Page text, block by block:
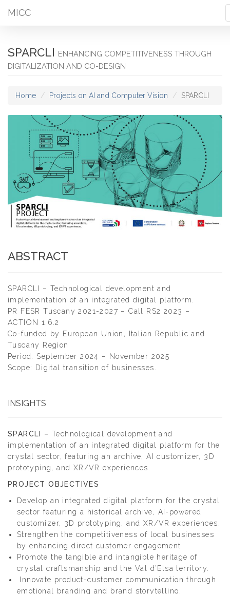
MICC
SPARCLI ENHANCING COMPETITIVENESS THROUGH
DIGITALIZATION AND CO-DESIGN
Home Projects on AI and Computer Vision SPARCLI
ABSTRACT
SPARCLI – Technological development and
implementation of an integrated digital platform.
PR FESR Tuscany 2021-2027 – Call RS2 2023 –
ACTION 1.6.2
Co-funded by European Union, Italian Republic and
Tuscany Region
Period: September 2024 – November 2025
Scope: Digital transition of businesses.
INSIGHTS
SPARCLI – Technological development and
implementation of an integrated digital platform for the
crystal sector, featuring an archive, AI customizer, 3D
prototyping, and XR/VR experiences.
PROJECT OBJECTIVES
Develop an integrated digital platform for the crystal
sector featuring a historical archive, AI-powered
customizer, 3D prototyping, and XR/VR experiences.
Strengthen the competitiveness of local businesses
by enhancing direct customer engagement.
Promote the tangible and intangible heritage of
crystal craftsmanship and the Val d’Elsa territory.
Innovate product-customer communication through
emotional branding and brand storytelling.